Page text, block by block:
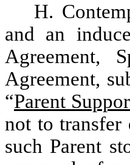
H.
and an
Agreement,
Agreement,
“Parent
not to transfer
such Parent